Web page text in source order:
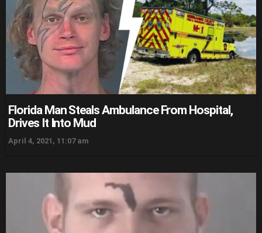
Florida Man Steals Ambulance From Hospital,
Drives It Into Mud
April 4, 2021, 11:07 am